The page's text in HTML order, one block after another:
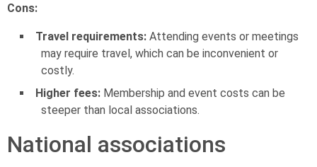
Cons:
Travel requirements:Attending events or meetings
may require travel, which can be inconvenient or
costly.
Higher fees:Membership and event costs can be
steeper than local associations.
National associations